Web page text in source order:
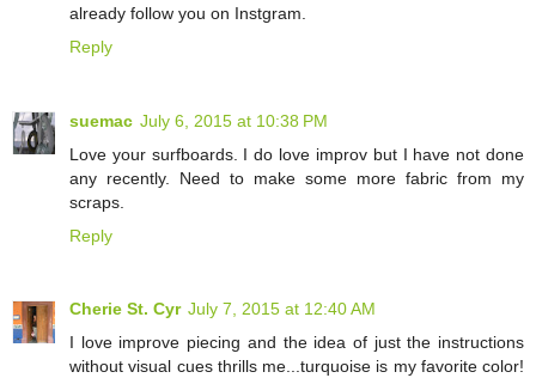
already follow you on Instgram.
Reply
suemac July 6, 2015 at 10:38 PM
Love your surfboards. I do love improv but I have not done
any recently. Need to make some more fabric from my
scraps.
Reply
Cherie St. Cyr July 7, 2015 at 12:40 AM
I love improve piecing and the idea of just the instructions
without visual cues thrills me...turquoise is my favorite color!